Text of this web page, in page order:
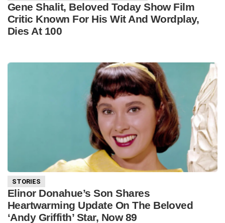
Gene Shalit, Beloved Today Show Film
Critic Known For His Wit And Wordplay,
Dies At 100
STORIES
Elinor Donahue’s Son Shares
Heartwarming Update On The Beloved
‘Andy Griffith’ Star, Now 89